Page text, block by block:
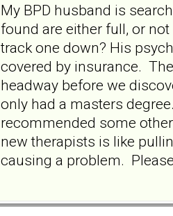
My BPD husband is
found are either full, or
track one down? His
covered by insurance.
headway before we
only had a masters
recommended some
new therapists is like
causing a problem.